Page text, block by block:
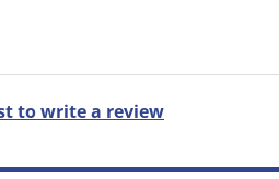
to write a review